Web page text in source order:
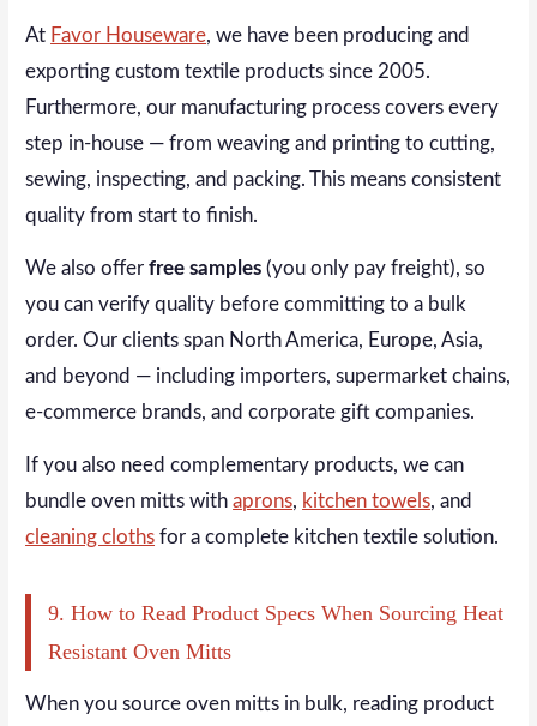
At Favor Houseware, we have been producing and
exporting custom textile products since 2005.
Furthermore, our manufacturing process covers every
step in-house — from weaving and printing to cutting,
sewing, inspecting, and packing. This means consistent
quality from start to finish.
We also offerfree samples (you only pay freight), so
you can verify quality before committing to a bulk
order. Our clients span North America, Europe, Asia,
and beyond — including importers, supermarket chains,
e-commerce brands, and corporate gift companies.
If you also need complementary products, we can
bundle oven mitts withaprons, kitchen towels, and
cleaning cloths for a complete kitchen textile solution.
9. How to Read Product Specs When Sourcing Heat
Resistant Oven Mitts
When you source oven mitts in bulk, reading product